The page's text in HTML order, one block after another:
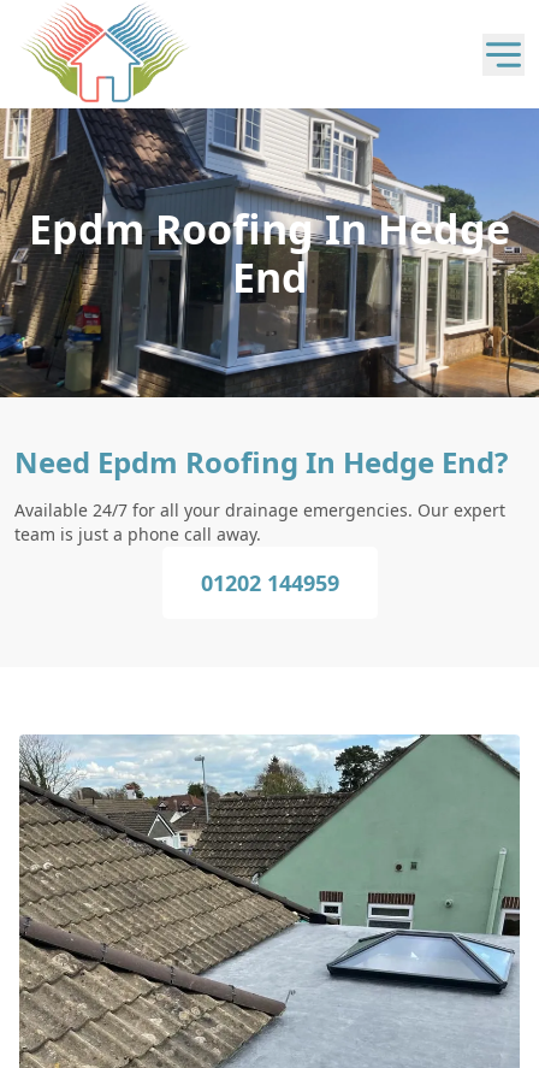
Epdm Roofing In Hedge
End
Need Epdm Roofing In Hedge End?
Available 24/7 for all your drainage emergencies. Our expert
team is just a phone call away.
01202 144959